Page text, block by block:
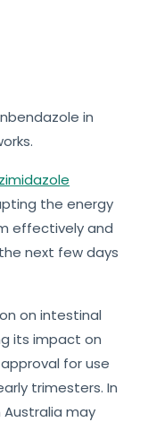
in
the energy
effectively and
next few days
on intestinal
its impact on
for use
trimesters. In
may